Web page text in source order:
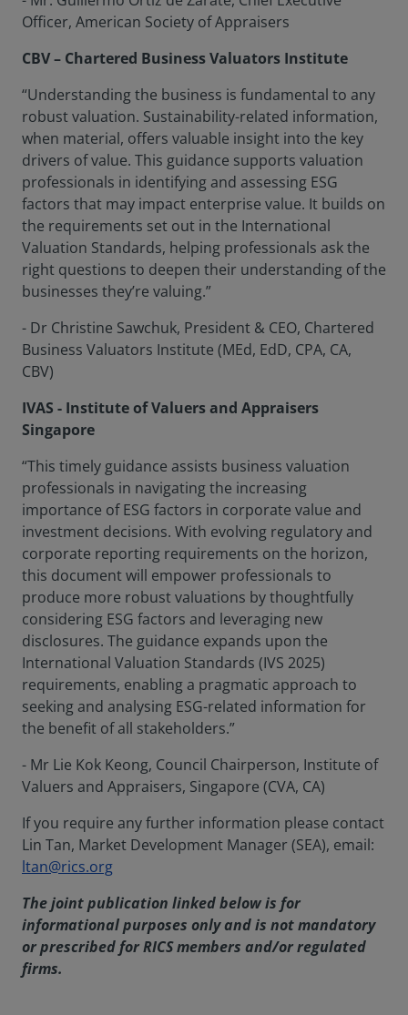
Officer, American Society of Appraisers
CBV – Chartered Business Valuators Institute
“Understanding the business is fundamental to any
robust valuation. Sustainability-related information,
when material, offers valuable insight into the key
drivers of value. This guidance supports valuation
professionals in identifying and assessing ESG
factors that may impact enterprise value. It builds on
the requirements set out in the International
Valuation Standards, helping professionals ask the
right questions to deepen their understanding of the
businesses they’re valuing.”
- Dr Christine Sawchuk, President & CEO, Chartered
Business Valuators Institute (MEd, EdD, CPA, CA,
CBV)
IVAS - Institute of Valuers and Appraisers
Singapore
“This timely guidance assists business valuation
professionals in navigating the increasing
importance of ESG factors in corporate value and
investment decisions. With evolving regulatory and
corporate reporting requirements on the horizon,
this document will empower professionals to
produce more robust valuations by thoughtfully
considering ESG factors and leveraging new
disclosures. The guidance expands upon the
International Valuation Standards (IVS 2025)
requirements, enabling a pragmatic approach to
seeking and analysing ESG-related information for
the benefit of all stakeholders.”
- Mr Lie Kok Keong, Council Chairperson, Institute of
Valuers and Appraisers, Singapore (CVA, CA)
If you require any further information please contact
Lin Tan, Market Development Manager (SEA), email:
ltan@rics.org
The joint publication linked below is for
informational purposes only and is not mandatory
or prescribed for RICS members and/or regulated
firms.